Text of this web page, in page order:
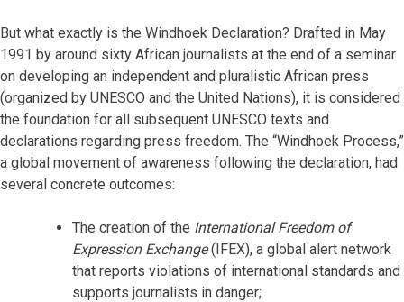
But what exactly is the Windhoek Declaration? Drafted in May
1991 by around sixty African journalists at the end of a seminar
on developing an independent and pluralistic African press
(organized by UNESCO and the United Nations), it is considered
the foundation for all subsequent UNESCO texts and
declarations regarding press freedom. The “Windhoek Process,”
a global movement of awareness following the declaration, had
several concrete outcomes:
The creation of the International Freedom of
Expression Exchange(IFEX), a global alert network
that reports violations of international standards and
supports journalists in danger;